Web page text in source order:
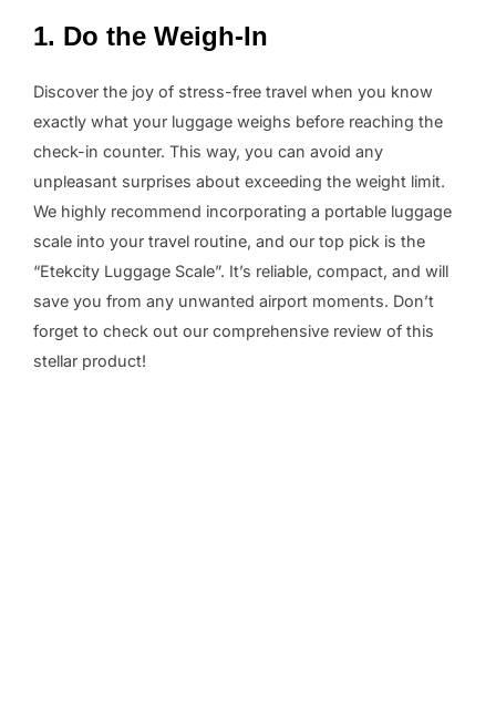
1. Do the Weigh-In
Discover the joy of stress-free travel when you know
exactly what your luggage weighs before reaching the
check-in counter. This way, you can avoid any
unpleasant surprises about exceeding the weight limit.
We highly recommend incorporating a portable luggage
scale into your travel routine, and our top pick is the
“Etekcity Luggage Scale”. It’s reliable, compact, and will
save you from any unwanted airport moments. Don’t
forget to check out our comprehensive review of this
stellar product!